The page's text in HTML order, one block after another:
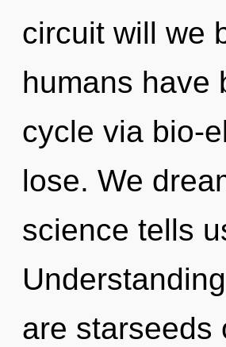
circuit will we
humans have
cycle via bio-
lose. We
science tells
are starseeds